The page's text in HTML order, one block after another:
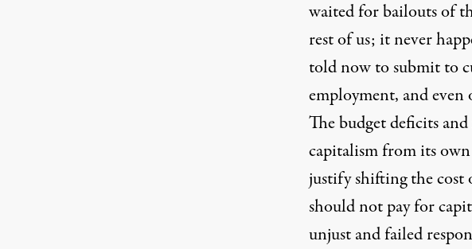
waited for bailouts of
rest of us; it never
told now to submit to
employment, and even
The budget deficits
capitalism from its
justify shifting the cost
should not pay for
unjust and failed